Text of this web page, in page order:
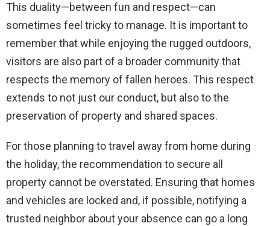
This duality—between fun and respect—can
sometimes feel tricky to manage. It is important to
remember that while enjoying the rugged outdoors,
visitors are also part of a broader community that
respects the memory of fallen heroes. This respect
extends to not just our conduct, but also to the
preservation of property and shared spaces.
For those planning to travel away from home during
the holiday, the recommendation to secure all
property cannot be overstated. Ensuring that homes
and vehicles are locked and, if possible, notifying a
trusted neighbor about your absence can go a long